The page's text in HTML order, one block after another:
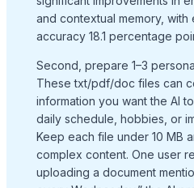
and contextual memory, with
accuracy 18.1 percentage
Second, prepare 1–3
These txt/pdf/doc files can
information you want the AI
daily schedule, hobbies, or
Keep each file under 10 MB
complex content. One user
uploading a document